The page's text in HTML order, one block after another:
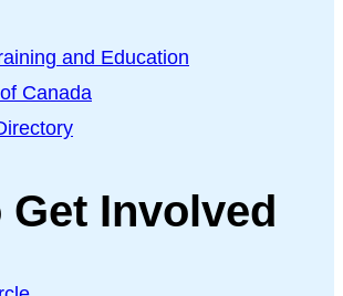
and Education
Canada
Get Involved